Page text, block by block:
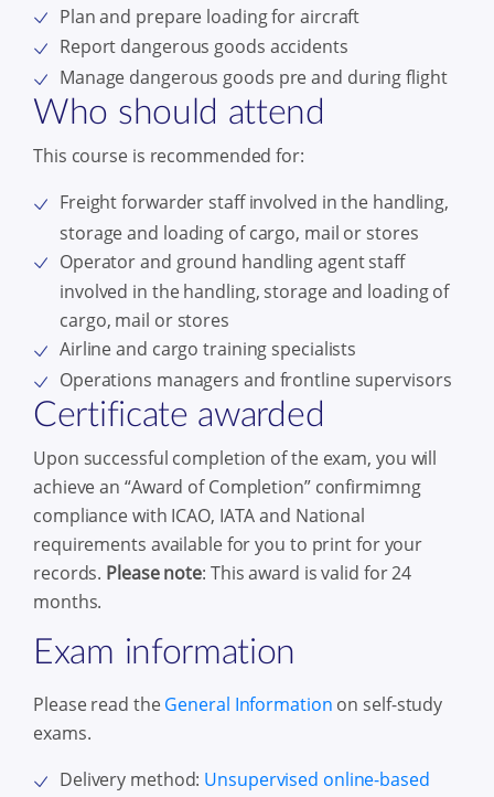
Plan and prepare loading for aircraft
Report dangerous goods accidents
Manage dangerous goods pre and during flight
Who should attend
This course is recommended for:
Freight forwarder staff involved in the handling,
storage and loading of cargo, mail or stores
Operator and ground handling agent staff
involved in the handling, storage and loading of
cargo, mail or stores
Airline and cargo training specialists
Operations managers and frontline supervisors
Certificate awarded
Upon successful completion of the exam, you will
achieve an “Award of Completion” confirmimng
compliance with ICAO, IATA and National
requirements available for you to print for your
records. Please note: This award is valid for 24
months.
Exam information
Please read theGeneral Information on self-study
exams.
Delivery method: Unsupervised online-based